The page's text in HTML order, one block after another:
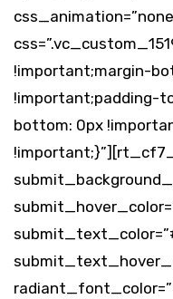
!important;margin-
!important;padding-
bottom: 0px